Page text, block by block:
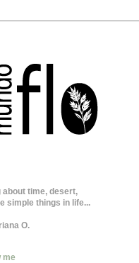
about time, desert,
simple things in life...
O.
me